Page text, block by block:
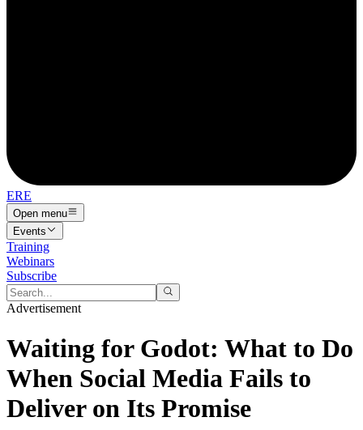
ERE
Open menu
Events
Training
Webinars
Subscribe
Advertisement
Waiting for Godot: What to Do
When Social Media Fails to
Deliver on Its Promise